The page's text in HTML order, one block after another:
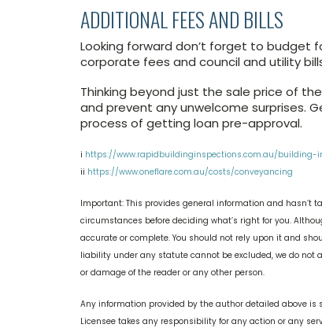
ADDITIONAL FEES AND BILLS
Looking forward don’t forget to budget
corporate fees and council and utility
Thinking beyond just the sale price of
and prevent any unwelcome surprises.
process of getting loan pre-approval.
i https://www.rapidbuildinginspections.com.au/building-
ii https://www.oneflare.com.au/costs/conveyancing
Important: This provides general information and hasn’t
circumstances before deciding what’s right for you.
accurate or complete. You should not rely upon it and
liability under any statute cannot be excluded, we do
or damage of the reader or any other person.
Any information provided by the author detailed above is
Licensee takes any responsibility for any action or any